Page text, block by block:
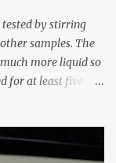
by stirring
samples. The
more liquid so
for at least five
sample using a
field which is not